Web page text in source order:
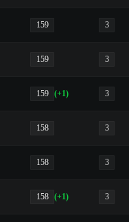
159 3
159 3
159 (+1) 3
158 3
158 3
158 (+1) 3